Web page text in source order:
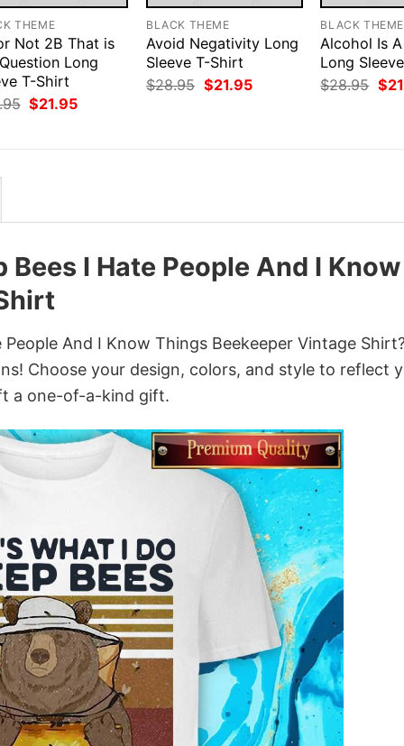
THEME
Not 2B That is
Long
T-Shirt
Original
price
$21.95Current
BLACK THEME
Avoid Negativity Long
Sleeve T-Shirt
$28.95 Original
price
$21.95Current
BLACK THEME
Alcohol Is
Long
$28.95
price
$
Bees I Hate People And I Know
People And I Know Things Beekeeper Vintage
Choose your design, colors, and style to reflect
a one-of-a-kind gift.